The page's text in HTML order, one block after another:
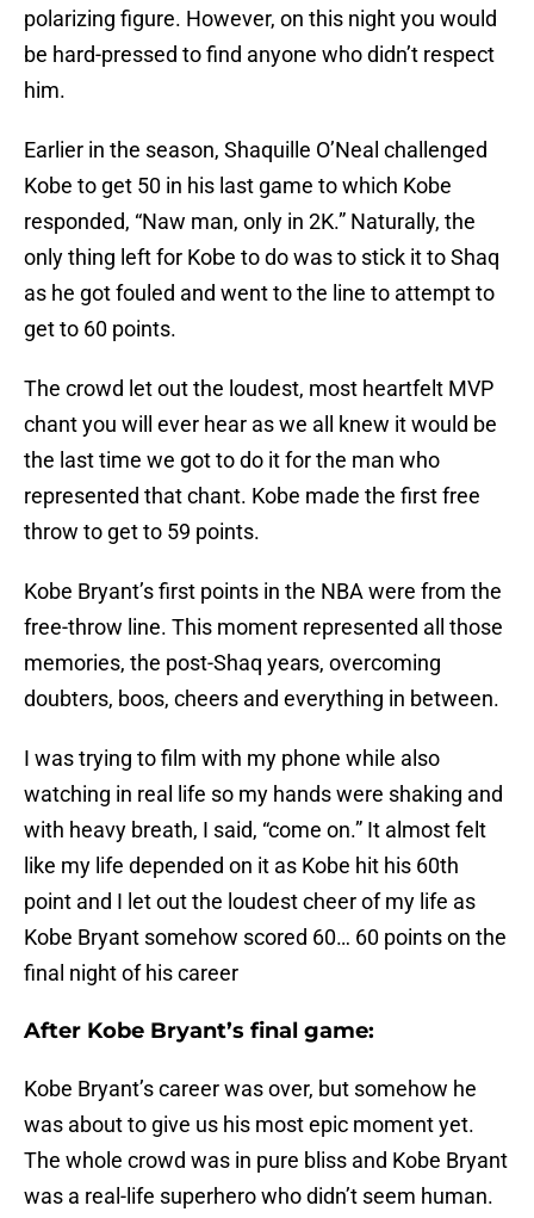
polarizing figure. However, on this night you would
be hard-pressed to find anyone who didn’t respect
him.
Earlier in the season, Shaquille O’Neal challenged
Kobe to get 50 in his last game to which Kobe
responded, “Naw man, only in 2K.” Naturally, the
only thing left for Kobe to do was to stick it to Shaq
as he got fouled and went to the line to attempt to
get to 60 points.
The crowd let out the loudest, most heartfelt MVP
chant you will ever hear as we all knew it would be
the last time we got to do it for the man who
represented that chant. Kobe made the first free
throw to get to 59 points.
Kobe Bryant’s first points in the NBA were from the
free-throw line. This moment represented all those
memories, the post-Shaq years, overcoming
doubters, boos, cheers and everything in between.
I was trying to film with my phone while also
watching in real life so my hands were shaking and
with heavy breath, I said, “come on.” It almost felt
like my life depended on it as Kobe hit his 60th
point and I let out the loudest cheer of my life as
Kobe Bryant somehow scored 60… 60 points on the
final night of his career
After Kobe Bryant’s final game:
Kobe Bryant’s career was over, but somehow he
was about to give us his most epic moment yet.
The whole crowd was in pure bliss and Kobe Bryant
was a real-life superhero who didn’t seem human.